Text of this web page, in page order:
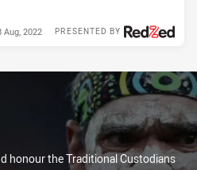
PRESENTED BY
Aug, 2022
honour the Traditional Custodians